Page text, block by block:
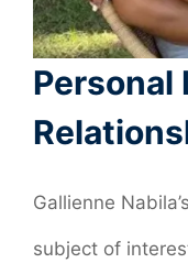
Personal
Gallienne
subject of